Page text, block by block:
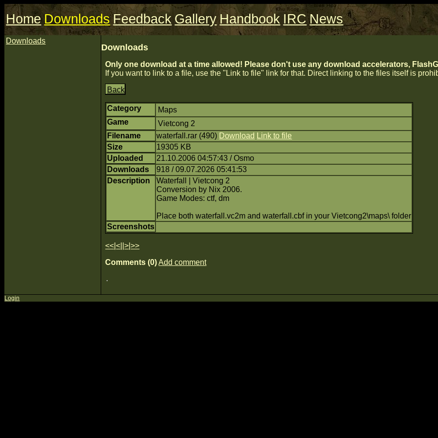
Home Downloads Feedback Gallery Handbook IRC News
Downloads
Downloads
Only one download at a time allowed! Please don't use any download accelerators,
If you want to link to a file, use the "Link to file" link for that. Direct linking to the files itself is
Back
Category
Maps
Game
Vietcong 2
Filename
waterfall.rar (490) Download Link to file
Size
19305 KB
Uploaded
21.10.2006 04:57:43 / Osmo
Downloads
918 / 09.07.2026 05:41:53
Description
Waterfall | Vietcong 2
Conversion by Nix 2006.
Game Modes: ctf, dm
Place both waterfall.vc2m and waterfall.cbf in your Vietcong2\maps\ folder
Screenshots
<< |< ||> |>>
Comments (0)Add comment
Login